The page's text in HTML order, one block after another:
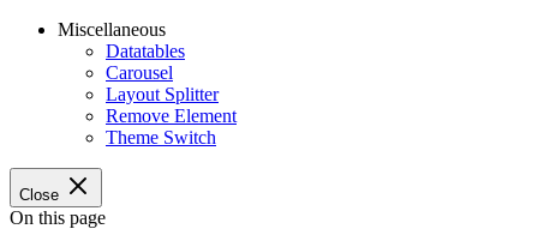
Miscellaneous
Datatables
Carousel
Layout Splitter
Remove Element
Theme Switch
Close
On this page